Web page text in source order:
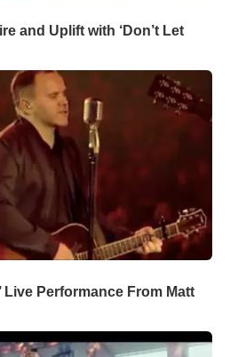
and Uplift with ‘Don’t Let
Live Performance From Matt